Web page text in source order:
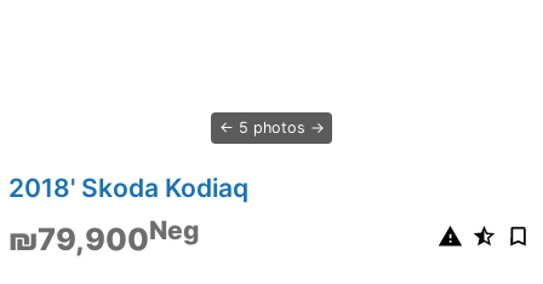
5 photos
2018' Skoda Kodiaq
₪79,900Neg